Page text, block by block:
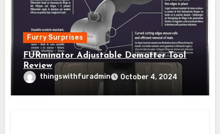
Furry Surprises
FURminator Adjustable Dematter Tool
Review
thingswithfuradmin October 4, 2024